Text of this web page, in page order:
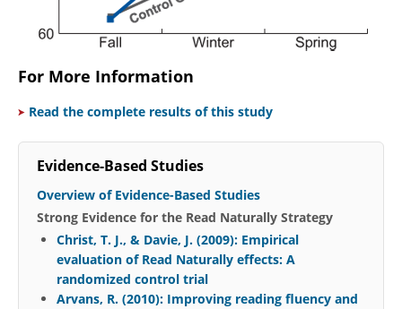
For More Information
Read the complete results of this study
Evidence-Based Studies
Overview of Evidence-Based Studies
Strong Evidence for the Read Naturally Strategy
Christ, T. J., & Davie, J. (2009): Empirical
evaluation of Read Naturally effects: A
randomized control trial
Arvans, R. (2010): Improving reading fluency and